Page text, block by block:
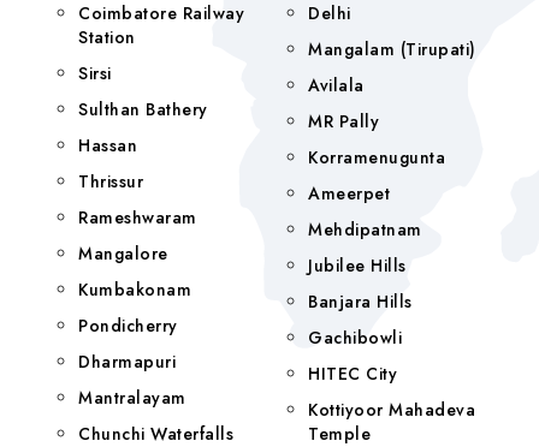
Coimbatore Railway
Station
Sirsi
Sulthan Bathery
Hassan
Thrissur
Rameshwaram
Mangalore
Kumbakonam
Pondicherry
Dharmapuri
Mantralayam
Chunchi Waterfalls
Delhi
Mangalam (tirupati)
Avilala
MR Pally
Korramenugunta
Ameerpet
Mehdipatnam
Jubilee Hills
Banjara Hills
Gachibowli
HITEC City
Kottiyoor Mahadeva
Temple